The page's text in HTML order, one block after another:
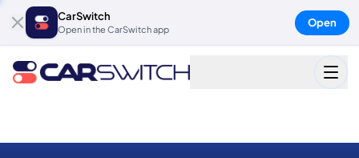
CarSwitch
Open in the CarSwitch app
Open